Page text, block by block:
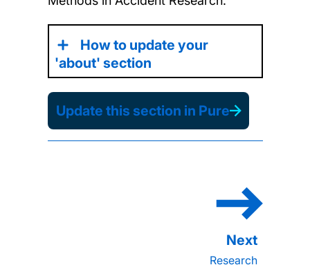
How to update your
'about' section
Update this section in Pure
Research